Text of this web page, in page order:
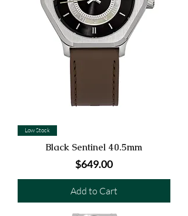
Low Stock
Black Sentinel 40.5mm
Price
$649.00
Add to Cart